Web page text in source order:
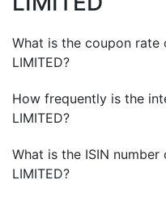
What is the coupon rate
LIMITED?
How frequently is the
LIMITED?
What is the ISIN number
LIMITED?